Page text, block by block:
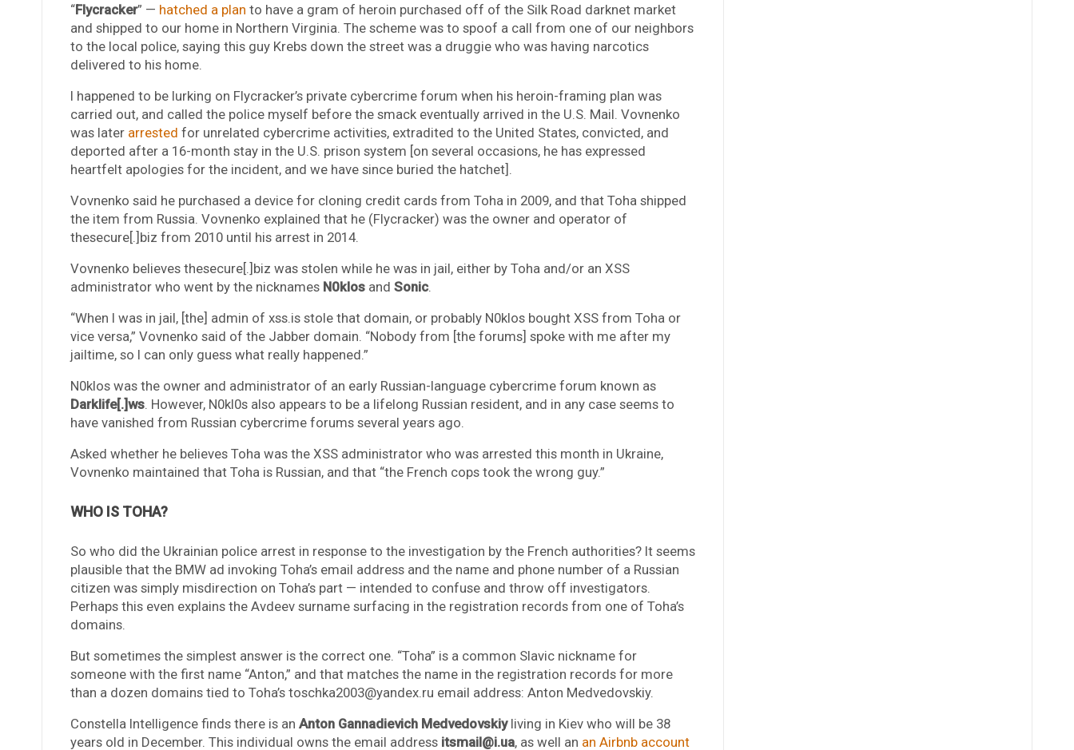
“Flycracker” — hatched a plan to have a gram of heroin purchased off of the Silk Road darknet market
and shipped to our home in Northern Virginia. The scheme was to spoof a call from one of our neighbors
to the local police, saying this guy Krebs down the street was a druggie who was having narcotics
delivered to his home.
I happened to be lurking on Flycracker’s private cybercrime forum when his heroin-framing plan was
carried out, and called the police myself before the smack eventually arrived in the U.S. Mail. Vovnenko
was later arrested for unrelated cybercrime activities, extradited to the United States, convicted, and
deported after a 16-month stay in the U.S. prison system [on several occasions, he has expressed
heartfelt apologies for the incident, and we have since buried the hatchet].
Vovnenko said he purchased a device for cloning credit cards from Toha in 2009, and that Toha shipped
the item from Russia. Vovnenko explained that he (Flycracker) was the owner and operator of
thesecure[.]biz from 2010 until his arrest in 2014.
Vovnenko believes thesecure[.]biz was stolen while he was in jail, either by Toha and/or an XSS
administrator who went by the nicknames N0klosand Sonic.
“When I was in jail, [the] admin of xss.is stole that domain, or probably N0klos bought XSS from Toha or
vice versa,” Vovnenko said of the Jabber domain. “Nobody from [the forums] spoke with me after my
jailtime, so I can only guess what really happened.”
N0klos was the owner and administrator of an early Russian-language cybercrime forum known as
Darklife[.]ws. However, N0kl0s also appears to be a lifelong Russian resident, and in any case seems to
have vanished from Russian cybercrime forums several years ago.
Asked whether he believes Toha was the XSS administrator who was arrested this month in Ukraine,
Vovnenko maintained that Toha is Russian, and that “the French cops took the wrong guy.”
WHO IS TOHA?
So who did the Ukrainian police arrest in response to the investigation by the French authorities? It seems
plausible that the BMW ad invoking Toha’s email address and the name and phone number of a Russian
citizen was simply misdirection on Toha’s part — intended to confuse and throw off investigators.
Perhaps this even explains the Avdeev surname surfacing in the registration records from one of Toha’s
domains.
But sometimes the simplest answer is the correct one. “Toha” is a common Slavic nickname for
someone with the first name “Anton,” and that matches the name in the registration records for more
than a dozen domains tied to Toha’s toschka2003@yandex.ru email address: Anton Medvedovskiy.
Constella Intelligence finds there is an Anton Gannadievich Medvedovskiyliving in Kiev who will be 38
years old in December. This individual owns the email address itsmail@i.ua, as well an an Airbnb account